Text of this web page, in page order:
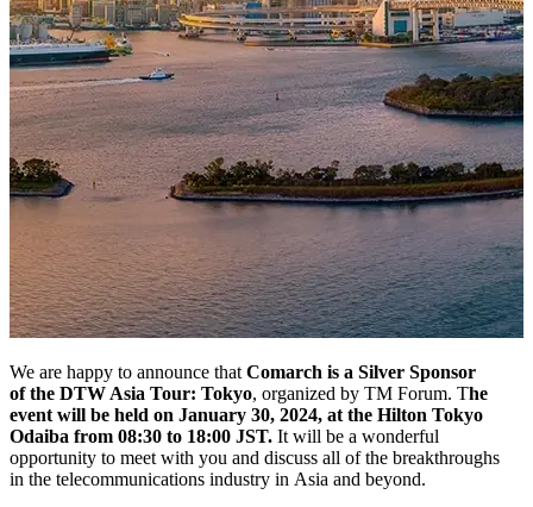
We are happy to announce that Comarch is a Silver Sponsor
of the DTW Asia Tour: Tokyo, organized by TM Forum. The
event will be held on January 30, 2024, at the Hilton Tokyo
Odaiba from 08:30 to 18:00 JST. It will be a wonderful
opportunity to meet with you and discuss all of the breakthroughs
in the telecommunications industry in Asia and beyond.